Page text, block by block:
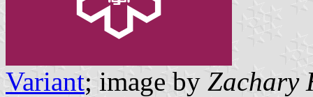
Variant; image by Zachary